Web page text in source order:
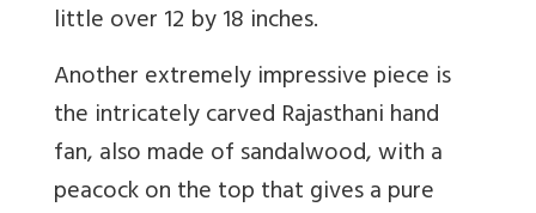
little over 12 by 18 inches.
Another extremely impressive piece is
the intricately carved Rajasthani hand
fan, also made of sandalwood, with a
peacock on the top that gives a pure